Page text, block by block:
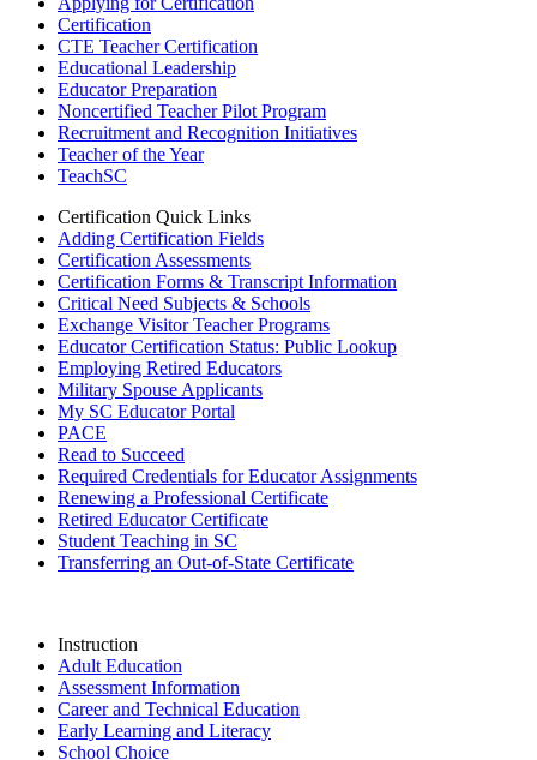
Certification
CTE Teacher Certification
Educational Leadership
Educator Preparation
Noncertified Teacher Pilot Program
Recruitment and Recognition Initiatives
Teacher of the Year
TeachSC
Certification Quick Links
Adding Certification Fields
Certification Assessments
Certification Forms & Transcript Information
Critical Need Subjects & Schools
Exchange Visitor Teacher Programs
Educator Certification Status: Public Lookup
Employing Retired Educators
Military Spouse Applicants
My SC Educator Portal
PACE
Read to Succeed
Required Credentials for Educator Assignments
Renewing a Professional Certificate
Retired Educator Certificate
Student Teaching in SC
Transferring an Out-of-State Certificate
Instruction
Adult Education
Assessment Information
Career and Technical Education
Early Learning and Literacy
School Choice